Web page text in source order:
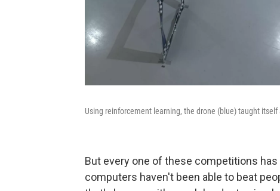
Using reinforcement learning, the drone (blue) taught
But every one of these competitions has
computers haven't been able to beat